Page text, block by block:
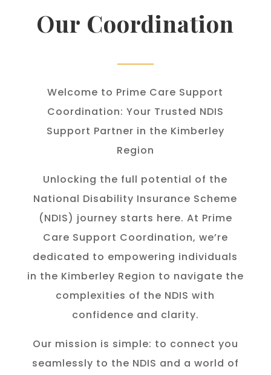
Our Coordination
Welcome to Prime Care Support
Coordination: Your Trusted NDIS
Support Partner in the Kimberley
Region
Unlocking the full potential of the
National Disability Insurance Scheme
(NDIS) journey starts here. At Prime
Care Support Coordination, we’re
dedicated to empowering individuals
in the Kimberley Region to navigate the
complexities of the NDIS with
confidence and clarity.
Our mission is simple: to connect you
seamlessly to the NDIS and a world of